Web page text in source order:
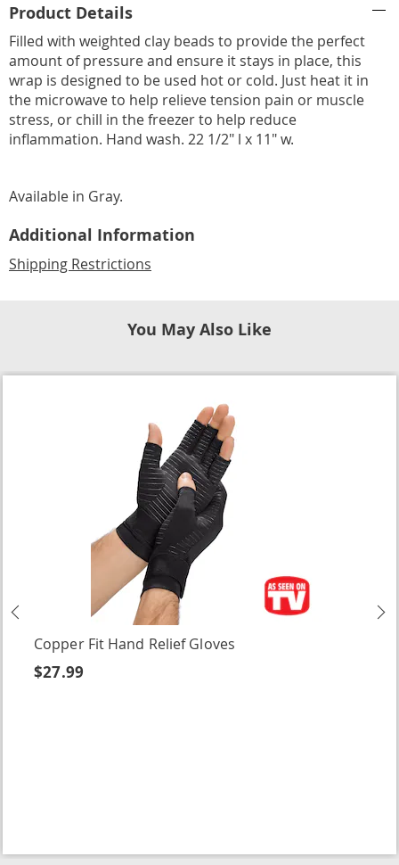
Information
Product Details
Filled with weighted clay beads to provide the perfect
amount of pressure and ensure it stays in place, this
wrap is designed to be used hot or cold. Just heat it in
the microwave to help relieve tension pain or muscle
stress, or chill in the freezer to help reduce
inflammation. Hand wash. 22 1/2" l x 11" w.
Available in Gray.
Additional Information
Shipping Restrictions
You May Also Like
Previous
Copper Fit Hand Relief Gloves
$27.99